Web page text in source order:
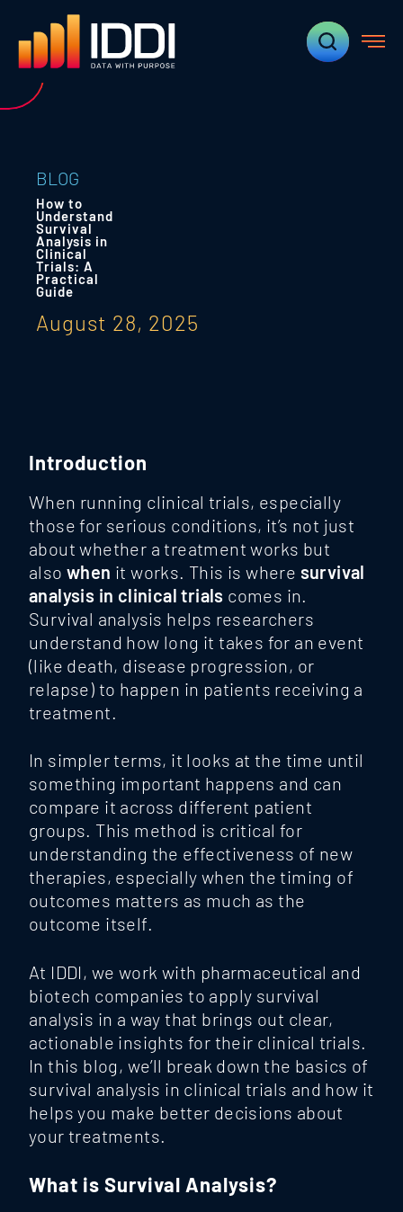
BLOG
How to
Understand
Survival
Analysis in
Clinical
Trials: A
Practical
Guide
August 28, 2025
Introduction
When running clinical trials, especially
those for serious conditions, it’s not just
about whether a treatment works but
also when it works. This is where survival
analysis in clinical trials comes in.
Survival analysis helps researchers
understand how long it takes for an event
(like death, disease progression, or
relapse) to happen in patients receiving a
treatment.
In simpler terms, it looks at the time until
something important happens and can
compare it across different patient
groups. This method is critical for
understanding the effectiveness of new
therapies, especially when the timing of
outcomes matters as much as the
outcome itself.
At IDDI , we work with pharmaceutical and
biotech companies to apply survival
analysis in a way that brings out clear,
actionable insights for their clinical trials.
In this blog, we’ll break down the basics of
survival analysis in clinical trials and how it
helps you make better decisions about
your treatments.
What is Survival Analysis?